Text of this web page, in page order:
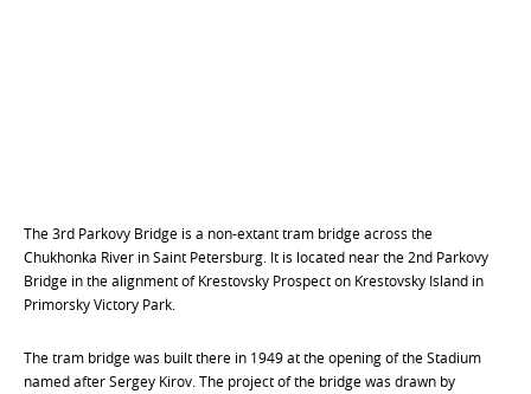
The 3rd Parkovy Bridge is a non-extant tram bridge across the
Chukhonka River in Saint Petersburg. It is located near the 2nd Parkovy
Bridge in the alignment of Krestovsky Prospect on Krestovsky Island in
Primorsky Victory Park.
The tram bridge was built there in 1949 at the opening of the Stadium
named after Sergey Kirov. The project of the bridge was drawn by